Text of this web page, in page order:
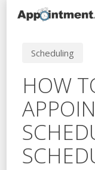
Scheduling
HOW